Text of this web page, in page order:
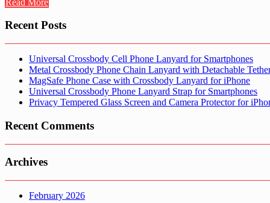
Recent Posts
Universal Crossbody Cell Phone Lanyard for Smartphones
Metal Crossbody Phone Chain Lanyard with Detachable
MagSafe Phone Case with Crossbody Lanyard for iPhone
Universal Crossbody Phone Lanyard Strap for Smartphones
Privacy Tempered Glass Screen and Camera Protector for
Recent Comments
Archives
February 2026